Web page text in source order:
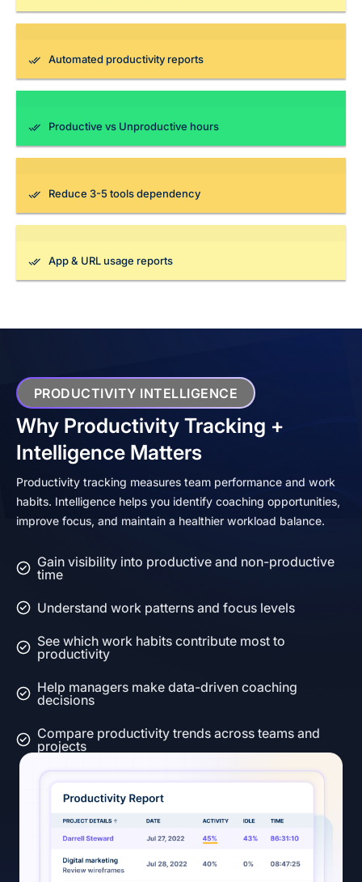
Automated productivity reports
Productive vs Unproductive hours
Reduce 3-5 tools dependency
App & URL usage reports
PRODUCTIVITY INTELLIGENCE
Why Productivity Tracking +
Intelligence Matters
Productivity tracking measures team performance and work
habits. Intelligence helps you identify coaching opportunities,
improve focus, and maintain a healthier workload balance.
Gain visibility into productive and non-productive
time
Understand work patterns and focus levels
See which work habits contribute most to
productivity
Help managers make data-driven coaching
decisions
Compare productivity trends across teams and
projects